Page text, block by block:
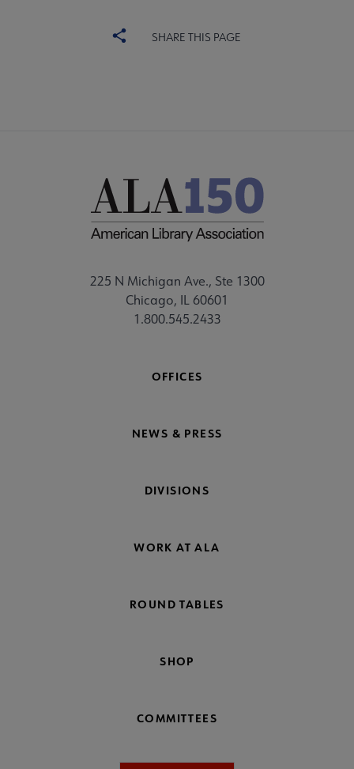
SHARE THIS PAGE
225 N Michigan Ave., Ste 1300
Chicago, IL 60601
1.800.545.2433
OFFICES
NEWS & PRESS
DIVISIONS
WORK AT ALA
ROUND TABLES
SHOP
COMMITTEES